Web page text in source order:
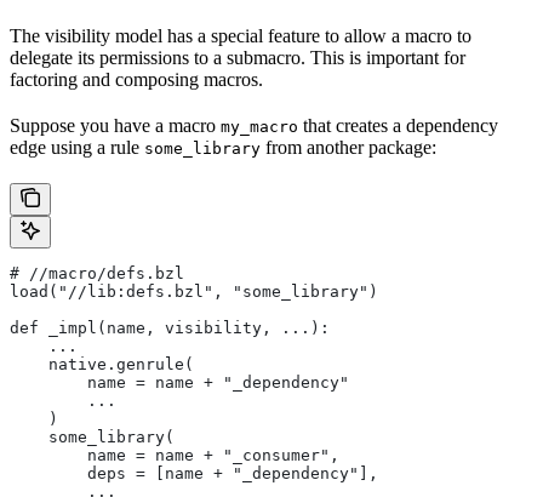
The visibility model has a special feature to allow a macro to
delegate its permissions to a submacro. This is important for
factoring and composing macros.
Suppose you have a macro my_macro that creates a dependency
edge using a rule some_library from another package:
# //macro/defs.bzl
load("//lib:defs.bzl", "some_library")
def _impl(name, visibility, ...):
    ...
    native.genrule(
        name = name + "_dependency"
        ...
    )
    some_library(
        name = name + "_consumer",
        deps = [name + "_dependency"],
        ...